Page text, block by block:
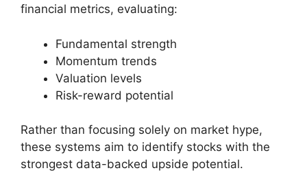
financial metrics, evaluating:
Fundamental strength
Momentum trends
Valuation levels
Risk-reward potential
Rather than focusing solely on market hype,
these systems aim to identify stocks with the
strongest data-backed upside potential.